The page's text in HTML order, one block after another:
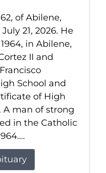
of Abilene,
21, 2026. He
in Abilene,
II and
School and
of High
A man of strong
in the Catholic